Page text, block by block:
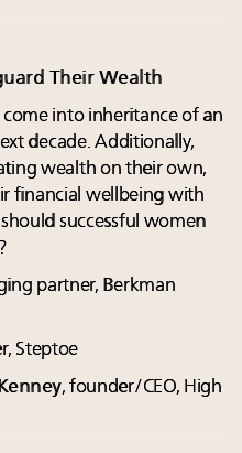
Their Wealth
into inheritance of an
decade. Additionally,
wealth on their own,
financial wellbeing with
successful women
partner, Berkman
Steptoe
, founder/CEO, High